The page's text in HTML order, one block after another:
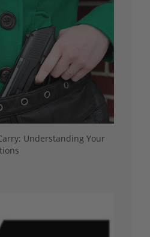
Understanding Your